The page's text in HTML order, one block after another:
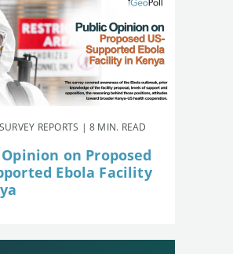
REPORTS | 8 MIN. READ
on Proposed
Ebola Facility